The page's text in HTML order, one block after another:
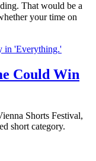
That would be a
your time on
Could Win
Shorts Festival,
short category.